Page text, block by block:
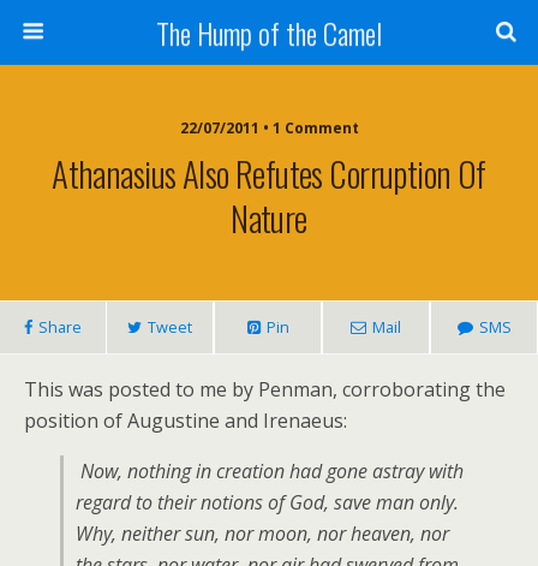
The Hump of the Camel
22/07/2011 • 1 Comment
Athanasius Also Refutes Corruption Of
Nature
Share Tweet Pin Mail SMS
This was posted to me by Penman, corroborating the
position of Augustine and Irenaeus:
Now, nothing in creation had gone astray with
regard to their notions of God, save man only.
Why, neither sun, nor moon, nor heaven, nor